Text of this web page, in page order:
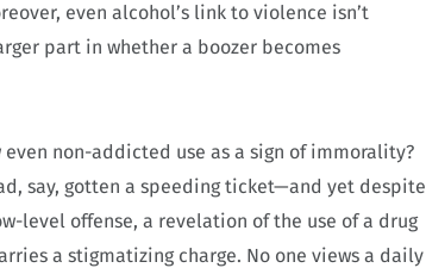
even alcohol’s link to violence isn’t
part in whether a boozer becomes
non-addicted use as a sign of immorality?
say, gotten a speeding ticket—and yet despite
level offense, a revelation of the use of a drug
a stigmatizing charge. No one views a daily